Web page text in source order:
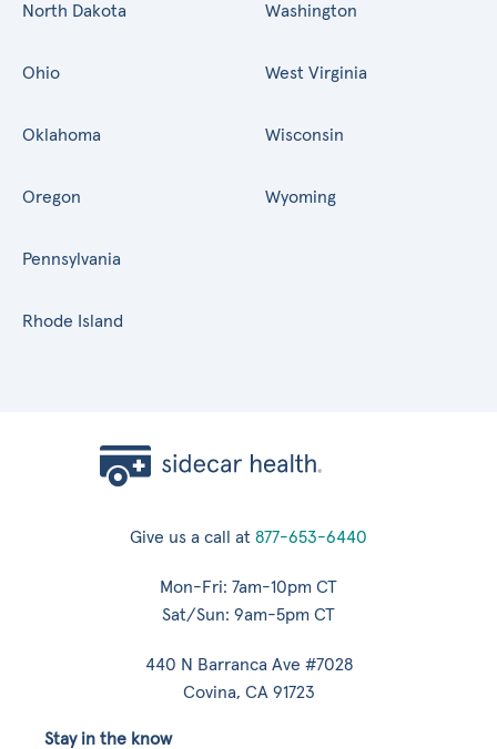
North Dakota
Ohio
Oklahoma
Oregon
Pennsylvania
Rhode Island
Washington
West Virginia
Wisconsin
Wyoming
Give us a call at 877-653-6440
Mon-Fri: 7am-10pm CT
Sat/Sun: 9am-5pm CT
440 N Barranca Ave #7028
Covina, CA 91723
Stay in the know